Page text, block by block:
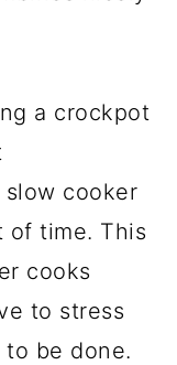
a crockpot
cooker
of time. This
cooks
to stress
be done.